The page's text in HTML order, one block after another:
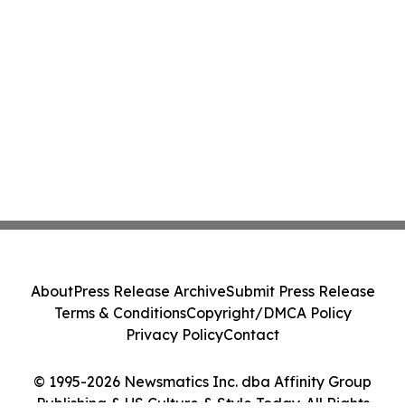
© 1995-2026 Newsmatics Inc. dba Affinity Group
Publishing & US Culture & Style Today. All Rights
AboutPress Release ArchiveSubmit Press Release
Terms & ConditionsCopyright/DMCA Policy
Privacy PolicyContact